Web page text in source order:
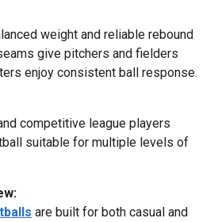
weight and reliable rebound
give pitchers and fielders
enjoy consistent ball response.
competitive league players
suitable for multiple levels of
are built for both casual and